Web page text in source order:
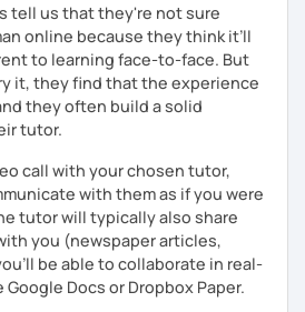
tell us that they're not sure
online because they think it’ll
to learning face-to-face. But
it, they find that the experience
they often build a solid
tutor.
call with your chosen tutor,
with them as if you were
tutor will typically also share
you (newspaper articles,
be able to collaborate in real-
Docs or Dropbox Paper.